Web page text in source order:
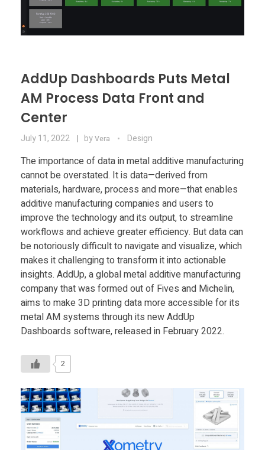
AddUp Dashboards Puts Metal
AM Process Data Front and
Center
July 11, 2022 byVera Design
The importance of data in metal additive manufacturing
cannot be overstated. It is data—derived from
materials, hardware, process and more—that enables
additive manufacturing companies and users to
improve the technology and its output, to streamline
workflows and achieve greater efficiency. But data can
be notoriously difficult to navigate and visualize, which
makes it challenging to transform it into actionable
insights. AddUp, a global metal additive manufacturing
company that was formed out of Fives and Michelin,
aims to make 3D printing data more accessible for its
metal AM systems through its new AddUp
Dashboards software, released in February 2022.
2